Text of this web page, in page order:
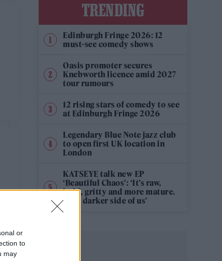
or
to
may
TRENDING
Edinburgh Fringe 2026: 12
must-see comedy shows
Oasis promoter secures
Knebworth licence amid 2027
tour rumours
12 rising stars of comedy to see
at Edinburgh Fringe 2026
Legendary Blue Note jazz club
to open first UK location in
London
KATSEYE talk new EP
‘Beautiful Chaos’: ‘It’s raw,
bold, gritty and more mature.
It’s a darker side of us’